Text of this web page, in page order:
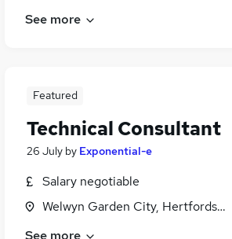
See more
Featured
Technical Consultant
26 July by Exponential-e
Salary negotiable
Welwyn Garden City, Hertfordshire